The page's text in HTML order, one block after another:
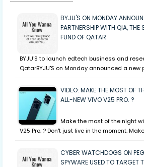
BYJU'S ON MONDAY
PARTNERSHIP WITH QIA, THE
FUND OF QATAR
BYJU'S to launch edtech business and
QatarBYJU'S on Monday announced a new
VIDEO: MAKE THE MOST OF
ALL-NEW VIVO V25 PRO. ?
Make the most of the night
V25 Pro. ? Don't just live in the moment.
CYBER WATCHDOGS ON
SPYWARE USED TO TARGET